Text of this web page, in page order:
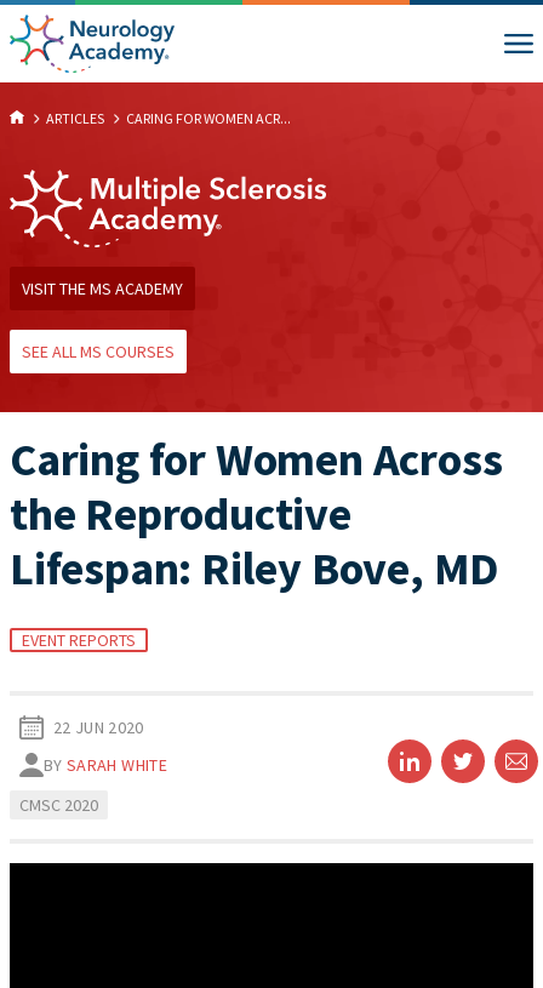
ARTICLES CARING FOR WOMEN ACR...
VISIT THE MS ACADEMY
SEE ALL MS COURSES
Caring for Women Across
the Reproductive
Lifespan: Riley Bove, MD
EVENT REPORTS
22 JUN 2020
BYSARAH WHITE
CMSC 2020